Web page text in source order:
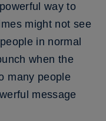
way to
might not see
in normal
when the
many people
message